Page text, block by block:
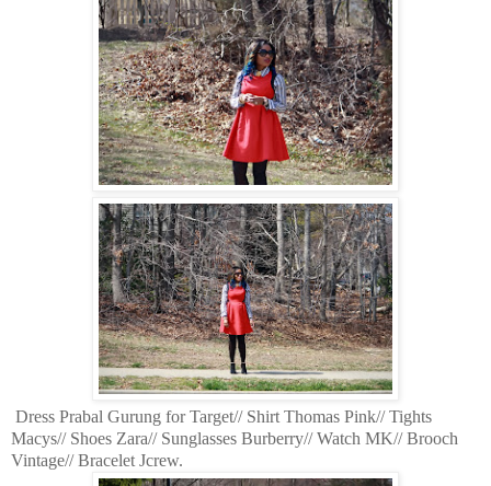
Dress Prabal Gurung for Target// Shirt Thomas Pink// Tights
Macys// Shoes Zara// Sunglasses Burberry// Watch MK// Brooch
Vintage// Bracelet Jcrew.